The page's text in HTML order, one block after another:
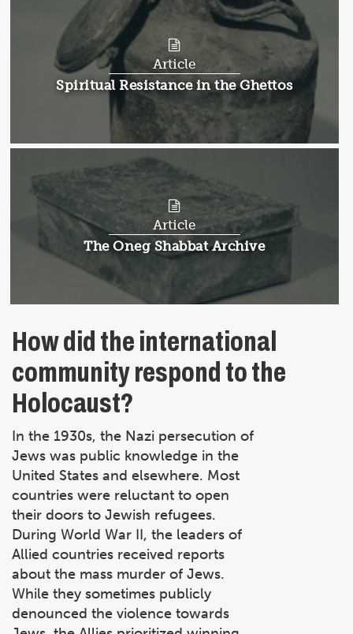
Article
Article:
Spiritual Resistance in the Ghettos
Article
Article:
The Oneg Shabbat Archive
How did the international
community respond to the
Holocaust?
In the 1930s, the Nazi persecution of
Jews was public knowledge in the
United States and elsewhere. Most
countries were reluctant to open
their doors to Jewish refugees.
During World War II, the leaders of
Allied countries received reports
about the mass murder of Jews.
While they sometimes publicly
denounced the violence towards